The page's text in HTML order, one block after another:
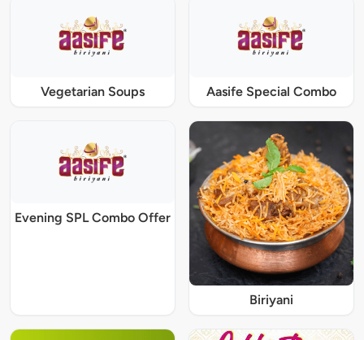
Vegetarian Soups Aasife Special Combo
Evening SPL Combo Offer
Biriyani